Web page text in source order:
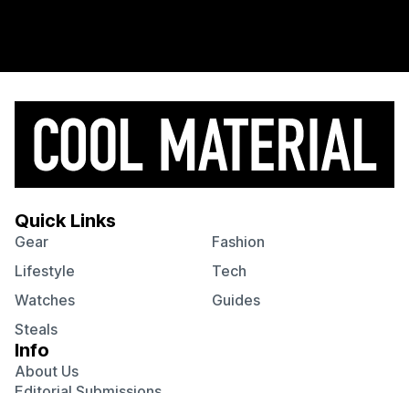
Quick Links
Gear
Fashion
Lifestyle
Tech
Watches
Guides
Steals
Info
About Us